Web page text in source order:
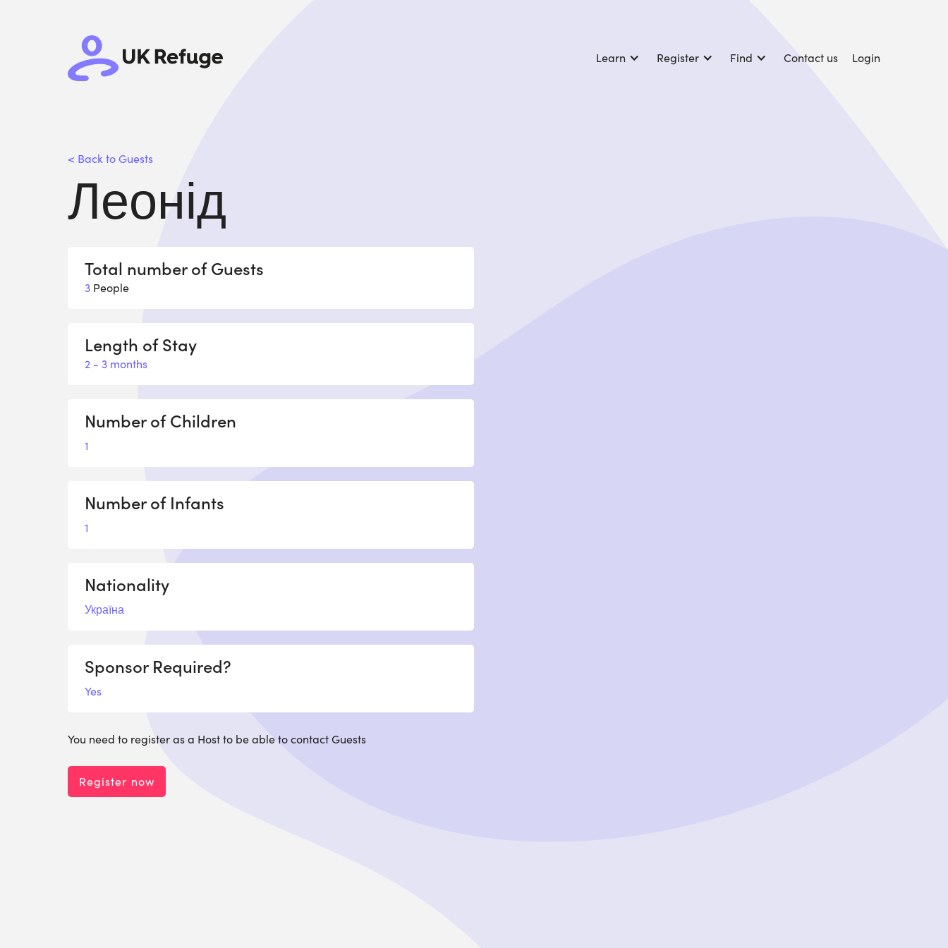
Learn Register Find Contact us Login
< Back to Guests
Леонід
Total number of Guests
3 People
Length of Stay
2 - 3 months
Number of Children
1
Number of Infants
1
Nationality
Україна
Sponsor Required?
Yes
You need to register as a Host to be able to contact Guests
Register now